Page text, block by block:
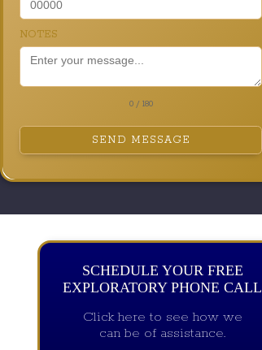
NOTES
0 / 180
SEND MESSAGE
SCHEDULE YOUR FREE
EXPLORATORY PHONE CALL
Click here to see how we
can be of assistance.